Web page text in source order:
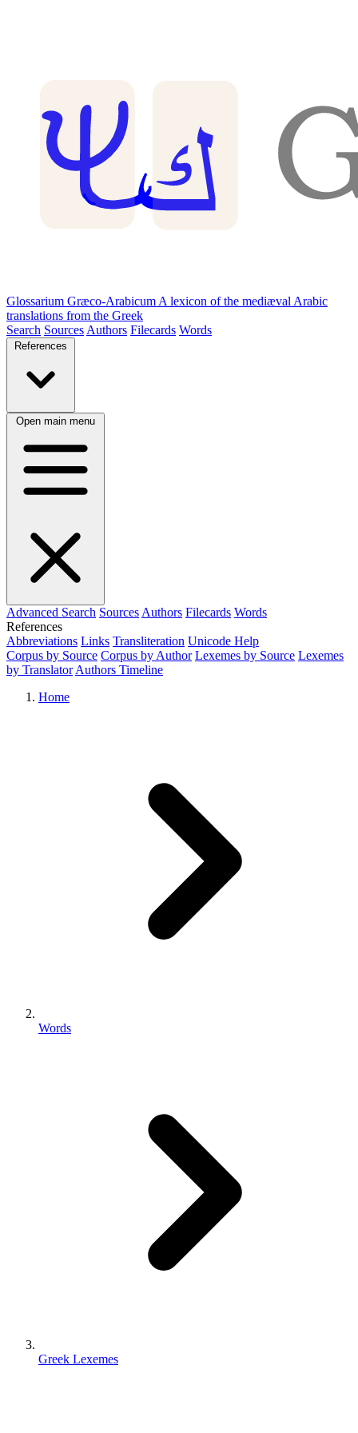
Glossarium Græco-Arabicum A lexicon of the mediæval Arabic
translations from the Greek
Search Sources Authors Filecards Words
References
Open main menu
Advanced Search Sources Authors Filecards Words
References
Abbreviations Links Transliteration Unicode Help
Corpus by Source Corpus by Author Lexemes by Source Lexemes
by Translator Authors Timeline
Home
Words
Greek Lexemes